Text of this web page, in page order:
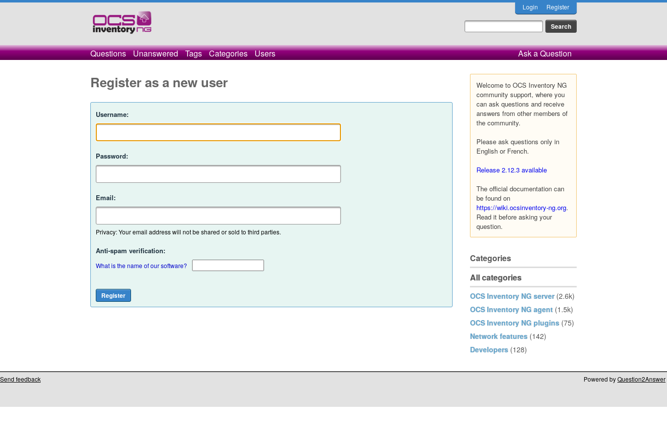
Login Register
Questions Unanswered Tags Categories Users Ask a Question
Welcome to OCS Inventory NG
community support, where you
can ask questions and receive
answers from other members of
the community.
Please ask questions only in
English or French.
Release 2.12.3 available
The official documentation can
be found on
https://wiki.ocsinventory-ng.org.
Read it before asking your
question.
Categories
All categories
OCS Inventory NG server (2.6k)
OCS Inventory NG agent (1.5k)
OCS Inventory NG plugins (75)
Network features (142)
Developers (128)
Register as a new user
Username:
Password:
Email:
Privacy: Your email address will not be shared or sold to third parties.
Anti-spam verification:
What is the name of our software?
Send feedback Powered byQuestion2Answer